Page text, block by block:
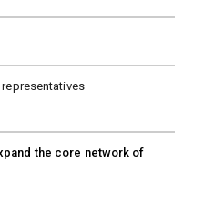
the core network of